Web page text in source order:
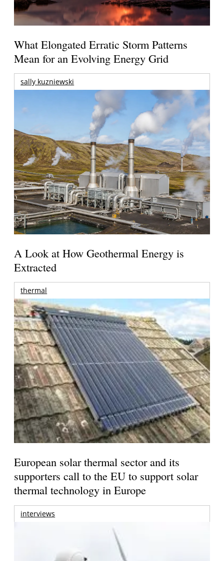
What Elongated Erratic Storm Patterns
Mean for an Evolving Energy Grid
sally kuzniewski
A Look at How Geothermal Energy is
Extracted
thermal
European solar thermal sector and its
supporters call to the EU to support solar
thermal technology in Europe
interviews